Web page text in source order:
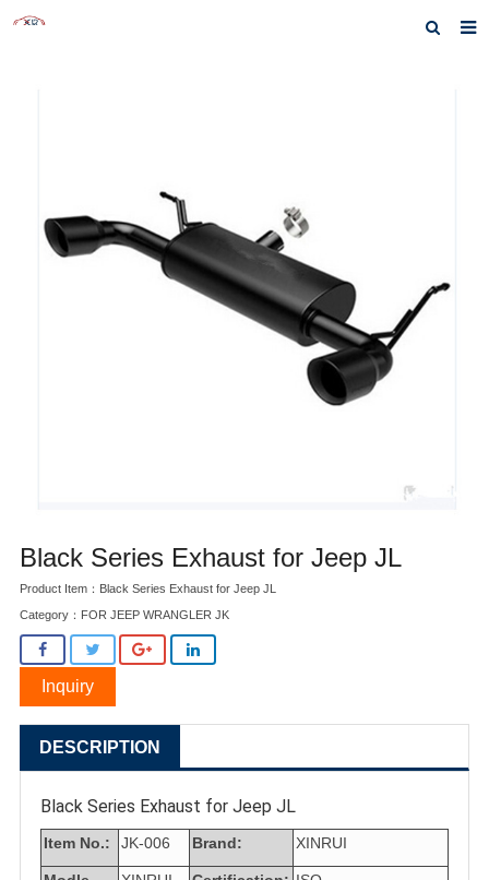
News
Inquiry
Black Series Exhaust for Jeep JL
Product Item：Black Series Exhaust for Jeep JL
Category： FOR JEEP WRANGLER JK
Inquiry
DESCRIPTION
Black Series Exhaust for Jeep JL
Item No.: JK-006 Brand: XINRUI